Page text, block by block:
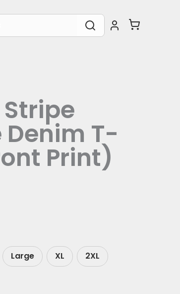
T-
Print)
Large XL 2XL